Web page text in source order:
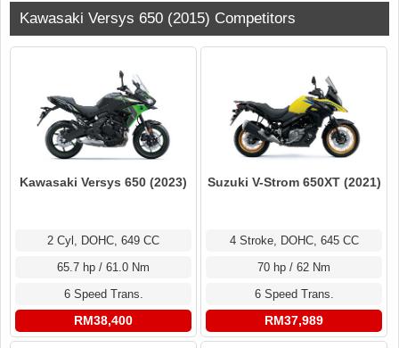
Kawasaki Versys 650 (2015) Competitors
Kawasaki Versys 650 (2023)
2 Cyl, DOHC, 649 CC
65.7 hp / 61.0 Nm
6 Speed Trans.
RM38,400
Suzuki V-Strom 650XT (2021)
4 Stroke, DOHC, 645 CC
70 hp / 62 Nm
6 Speed Trans.
RM37,989